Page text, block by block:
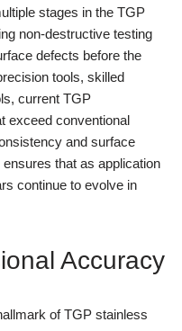
stages in the TGP
non-destructive testing
defects before the
tools, skilled
current TGP
exceed conventional
and surface
that as application
continue to evolve in
Accuracy
of TGP stainless